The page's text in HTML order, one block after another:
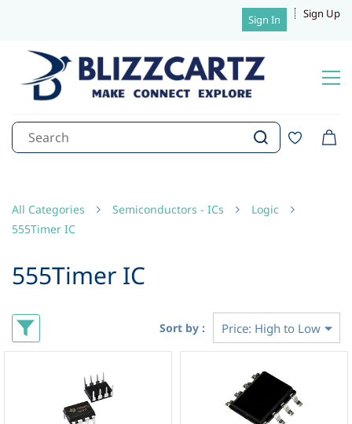
Sign In Sign Up
All Categories Semiconductors - ICs
Logic
555Timer IC
555Timer IC
Sort by :